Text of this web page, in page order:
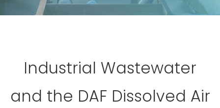
Industrial Wastewater
and the DAF Dissolved Air